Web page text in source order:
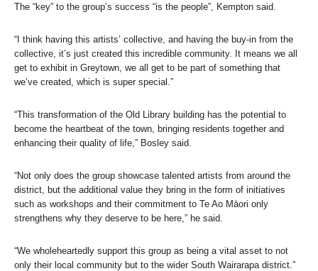
The “key” to the group’s success “is the people”, Kempton said.
“I think having this artists’ collective, and having the buy-in from the
collective, it’s just created this incredible community. It means we all
get to exhibit in Greytown, we all get to be part of something that
we’ve created, which is super special.”
“This transformation of the Old Library building has the potential to
become the heartbeat of the town, bringing residents together and
enhancing their quality of life,” Bosley said.
“Not only does the group showcase talented artists from around the
district, but the additional value they bring in the form of initiatives
such as workshops and their commitment to Te Ao Māori only
strengthens why they deserve to be here,” he said.
“We wholeheartedly support this group as being a vital asset to not
only their local community but to the wider South Wairarapa district.”